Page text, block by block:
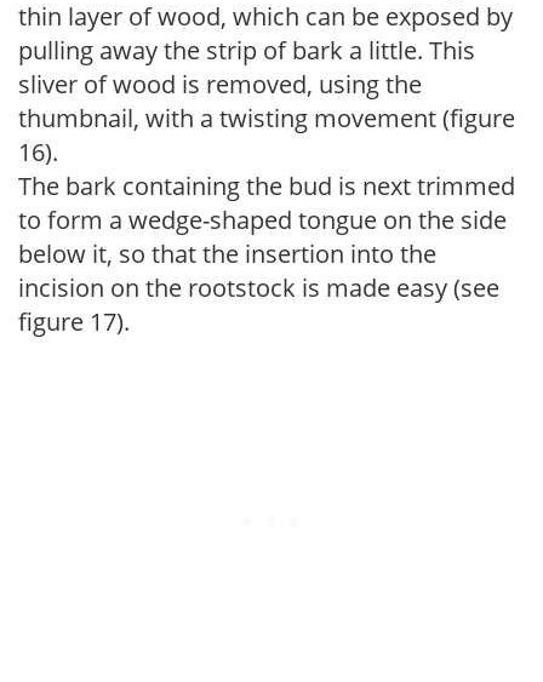
thin layer of wood, which can be exposed by
pulling away the strip of bark a little. This
sliver of wood is removed, using the
thumbnail, with a twisting movement (figure
16).
The bark containing the bud is next trimmed
to form a wedge-shaped tongue on the side
below it, so that the insertion into the
incision on the rootstock is made easy (see
figure 17).